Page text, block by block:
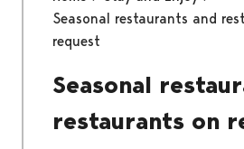
Seasonal restaurants and
request
Seasonal
restaurants on